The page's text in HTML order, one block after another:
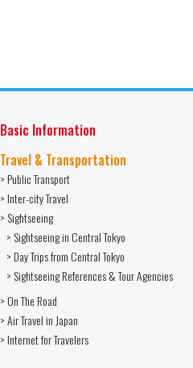
Basic Information
Travel & Transportation
> Public Transport
> Inter-city Travel
> Sightseeing
> Sightseeing in Central Tokyo
> Day Trips from Central Tokyo
> Sightseeing References & Tour Agencies
> On The Road
> Air Travel in Japan
> Internet for Travelers